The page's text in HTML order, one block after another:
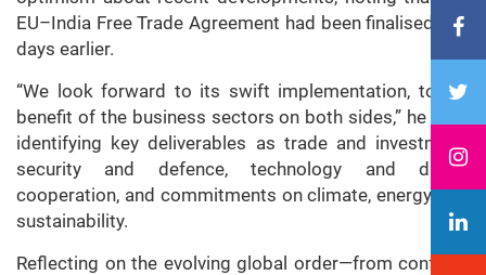
EU–India Free Trade Agreement had been finalised just
days earlier.
“We look forward to its swift implementation, to the
benefit of the business sectors on both sides,” he said,
identifying key deliverables as trade and investment,
security and defence, technology and digital
cooperation, and commitments on climate, energy, and
sustainability.
Reflecting on the evolving global order—from conflicts